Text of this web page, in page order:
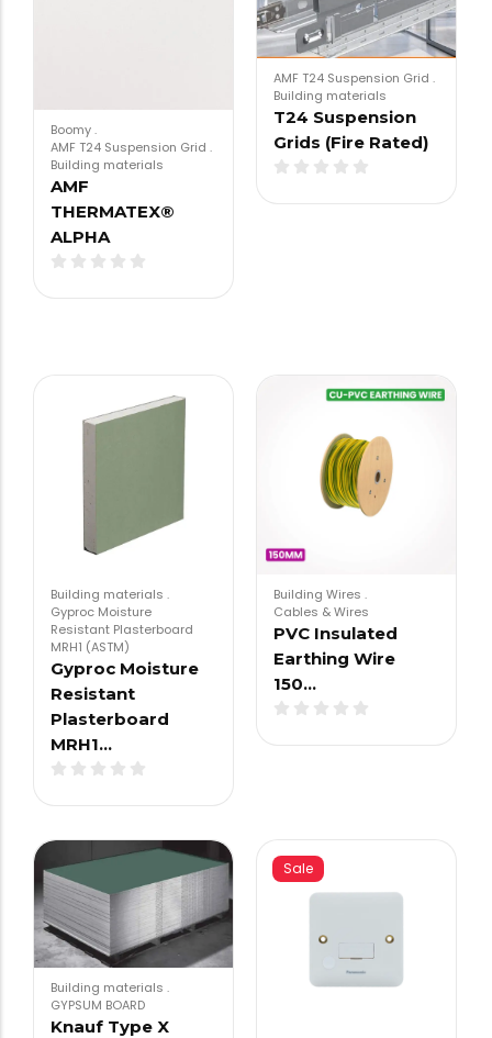
Boomy.
AMF T24 Suspension Grid .
Building materials
AMF
THERMATEX®
ALPHA
AMF T24 Suspension Grid .
Building materials
T24 Suspension
Grids (Fire Rated)
Building materials .
Gyproc Moisture
Resistant Plasterboard
MRH1 (ASTM)
Gyproc Moisture
Resistant
Plasterboard
MRH1…
Building Wires .
Cables & Wires
PVC Insulated
Earthing Wire
150…
Building materials .
GYPSUM BOARD
Knauf Type X
Sale